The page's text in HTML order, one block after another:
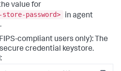
value for
password>
in agent
compliant users only): The
credential keystore.